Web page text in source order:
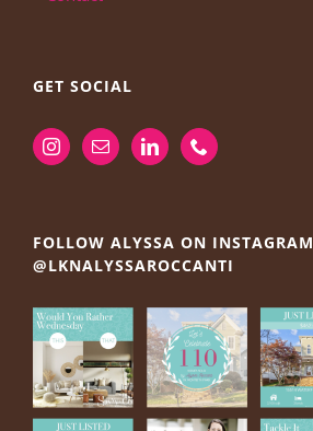
GET SOCIAL
FOLLOW ALYSSA ON INSTAGRAM
@LKNALYSSAROCCANTI